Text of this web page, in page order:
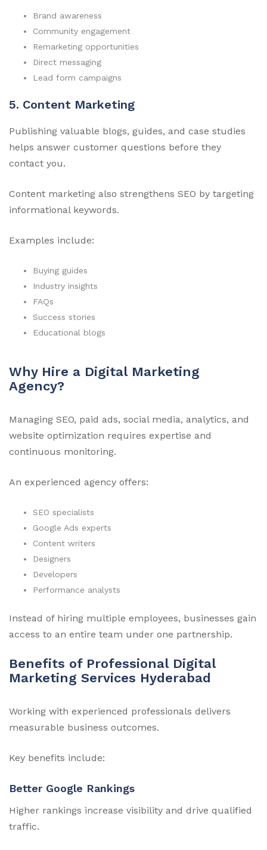
Brand awareness
Community engagement
Remarketing opportunities
Direct messaging
Lead form campaigns
5. Content Marketing
Publishing valuable blogs, guides, and case studies
helps answer customer questions before they
contact you.
Content marketing also strengthens SEO by targeting
informational keywords.
Examples include:
Buying guides
Industry insights
FAQs
Success stories
Educational blogs
Why Hire a Digital Marketing
Agency?
Managing SEO, paid ads, social media, analytics, and
website optimization requires expertise and
continuous monitoring.
An experienced agency offers:
SEO specialists
Google Ads experts
Content writers
Designers
Developers
Performance analysts
Instead of hiring multiple employees, businesses gain
access to an entire team under one partnership.
Benefits of Professional Digital
Marketing Services Hyderabad
Working with experienced professionals delivers
measurable business outcomes.
Key benefits include:
Better Google Rankings
Higher rankings increase visibility and drive qualified
traffic.